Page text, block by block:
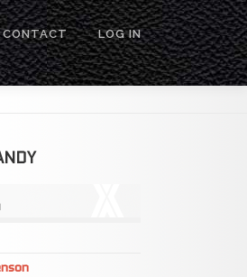
CONTACT LOG IN